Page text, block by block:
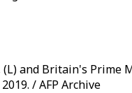
and Britain's Prime
/ AFP Archive